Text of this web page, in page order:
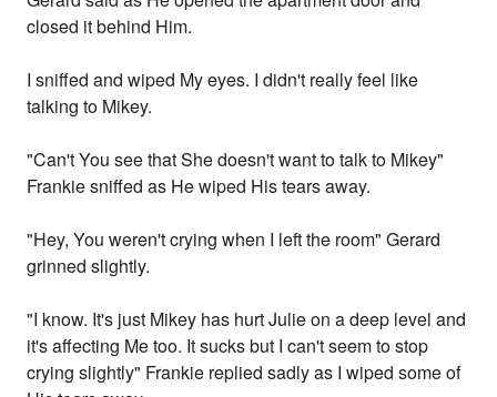
closed it behind Him.
I sniffed and wiped My eyes. I didn't really feel like
talking to Mikey.
"Can't You see that She doesn't want to talk to Mikey"
Frankie sniffed as He wiped His tears away.
"Hey, You weren't crying when I left the room" Gerard
grinned slightly.
"I know. It's just Mikey has hurt Julie on a deep level and
it's affecting Me too. It sucks but I can't seem to stop
crying slightly" Frankie replied sadly as I wiped some of